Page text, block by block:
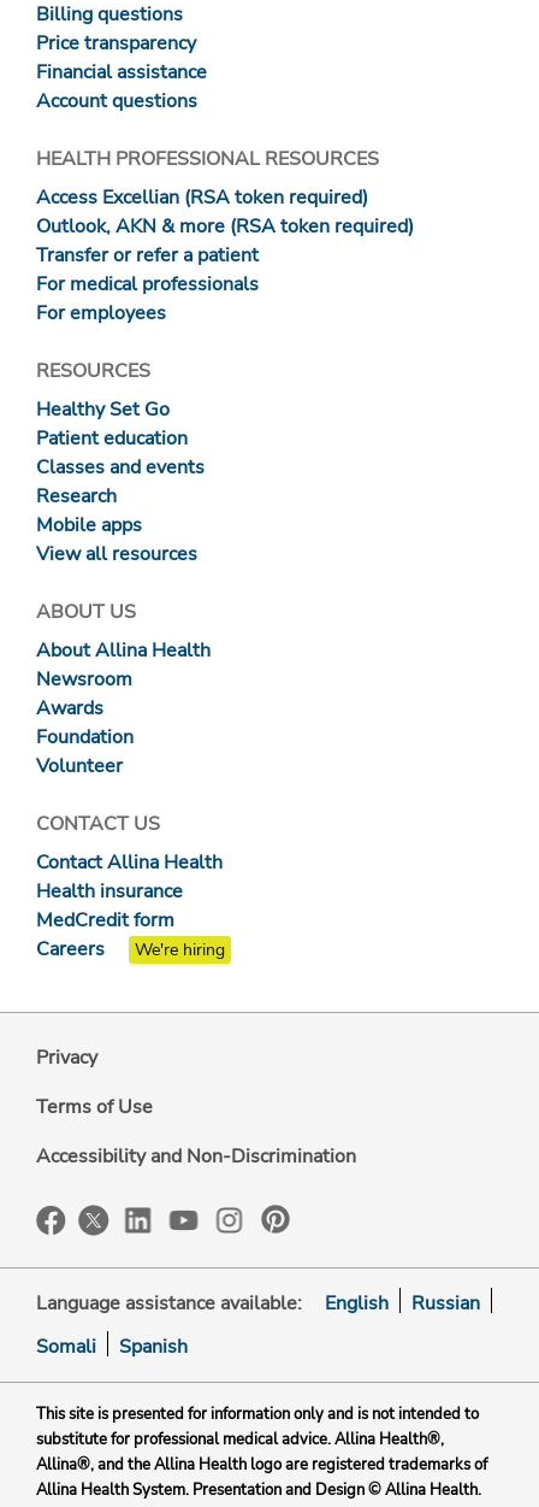
Billing questions
Price transparency
Financial assistance
Account questions
HEALTH PROFESSIONAL RESOURCES
Access Excellian (RSA token required)
Outlook, AKN & more (RSA token required)
Transfer or refer a patient
For medical professionals
For employees
RESOURCES
Healthy Set Go
Patient education
Classes and events
Research
Mobile apps
View all resources
ABOUT US
About Allina Health
Newsroom
Awards
Foundation
Volunteer
CONTACT US
Contact Allina Health
Health insurance
MedCredit form
Careers
We're hiring
Privacy
Terms of Use
Accessibility and Non-Discrimination
Language assistance available: English
Russian
Somali
Spanish
This site is presented for information only and is not intended to
substitute for professional medical advice. Allina Health®,
Allina®, and the Allina Health logo are registered trademarks of
Allina Health System. Presentation and Design © Allina Health.